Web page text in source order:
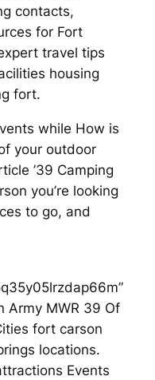
contacts,
for Fort
travel tips
housing
fort.
while How is
your outdoor
’39 Camping
you’re looking
to go, and
Army MWR 39 Of
fort carson
locations.
Events